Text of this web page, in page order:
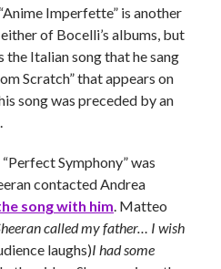
Imperfette” is another
of Bocelli’s albums, but
the Italian song that he sang
Scratch” that appears on
song was preceded by an
Symphony” was
contacted Andrea
song with him. Matteo
called my father… I wish
laughs)I had some